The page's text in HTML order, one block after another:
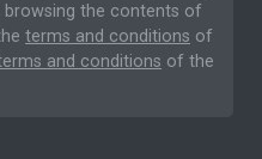
browsing the contents of
terms and conditions of
and conditions of the